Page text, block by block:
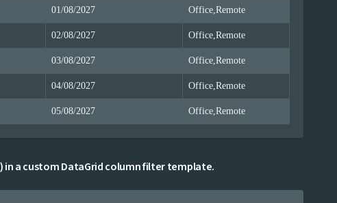
01/08/2027 Office,Remote
02/08/2027 Office,Remote
03/08/2027 Office,Remote
04/08/2027 Office,Remote
05/08/2027 Office,Remote
a custom DataGrid column filter template.